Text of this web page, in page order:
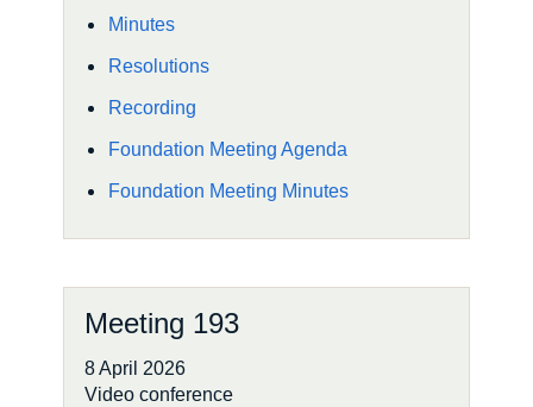
Minutes
Resolutions
Recording
Foundation Meeting Agenda
Foundation Meeting Minutes
Meeting 193
8 April 2026
Video conference